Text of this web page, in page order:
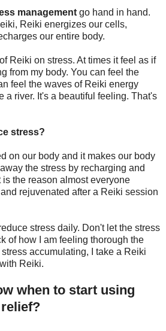
management go hand in hand.
Reiki energizes our cells,
our entire body.
Reiki on stress. At times it feel as if
from my body. You can feel the
feel the waves of Reiki energy
a river. It's a beautiful feeling. That's
stress?
on our body and it makes our body
the stress by recharging and
the reason almost everyone
rejuvenated after a Reiki session
stress daily. Don't let the stress
of how I am feeling thorough the
accumulating, I take a Reiki
Reiki.
when to start using